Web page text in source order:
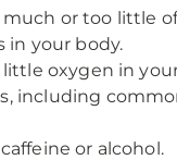
or too little
in your body.
oxygen in
including
or alcohol.